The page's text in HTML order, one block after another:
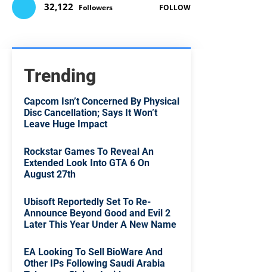
32,122 Followers FOLLOW
Trending
Capcom Isn’t Concerned By Physical
Disc Cancellation; Says It Won’t
Leave Huge Impact
Rockstar Games To Reveal An
Extended Look Into GTA 6 On
August 27th
Ubisoft Reportedly Set To Re-
Announce Beyond Good and Evil 2
Later This Year Under A New Name
EA Looking To Sell BioWare And
Other IPs Following Saudi Arabia